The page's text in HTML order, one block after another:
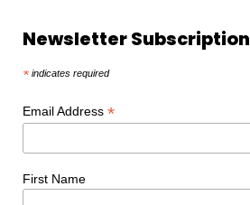
Newsletter Subscription
* indicates required
Email Address *
First Name